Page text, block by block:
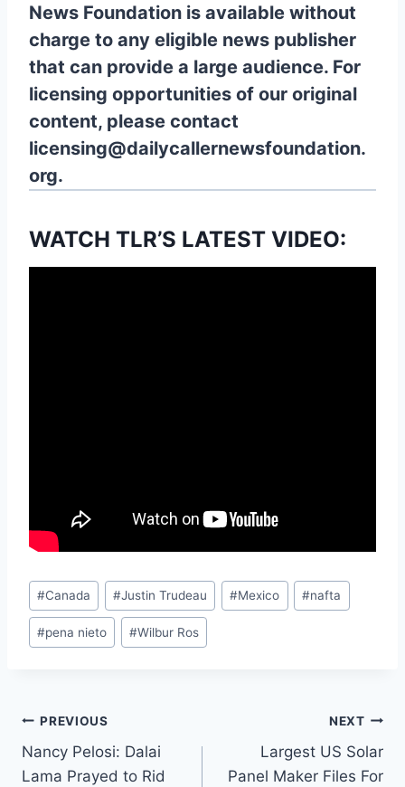
News Foundation is available without
charge to any eligible news publisher
that can provide a large audience. For
licensing opportunities of our original
content, please contact
licensing@dailycallernewsfoundation.
org.
WATCH TLR’S LATEST VIDEO:
Post
Tags:
#Canada #Justin Trudeau #Mexico #nafta
#pena nieto #Wilbur Ros
Post
navigation
PREVIOUS
Nancy Pelosi: Dalai
Lama Prayed to Rid
NEXT
Largest US Solar
Panel Maker Files For